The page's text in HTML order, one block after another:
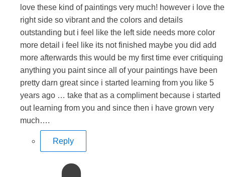
love these kind of paintings very much! however i love the
right side so vibrant and the colors and details
outstanding but i feel like the left side needs more color
more detail i feel like its not finished maybe you did add
more afterwards this would be my first time ever critiquing
anything you paint since all of your paintings have been
pretty darn great since i started learning from you like 5
years ago … take that as a compliment because i started
out learning from you and since then i have grown very
much….
Reply